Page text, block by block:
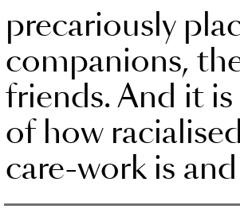
precariously
companions,
friends. And it
of how
care-work is